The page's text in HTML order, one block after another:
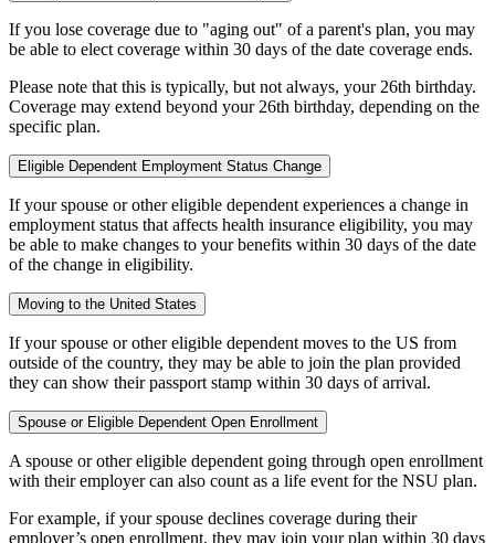
If you lose coverage due to "aging out" of a parent's plan, you may
be able to elect coverage within 30 days of the date coverage ends.
Please note that this is typically, but not always, your 26th birthday.
Coverage may extend beyond your 26th birthday, depending on the
specific plan.
Eligible Dependent Employment Status Change
If your spouse or other eligible dependent experiences a change in
employment status that affects health insurance eligibility, you may
be able to make changes to your benefits within 30 days of the date
of the change in eligibility.
Moving to the United States
If your spouse or other eligible dependent moves to the US from
outside of the country, they may be able to join the plan provided
they can show their passport stamp within 30 days of arrival.
Spouse or Eligible Dependent Open Enrollment
A spouse or other eligible dependent going through open enrollment
with their employer can also count as a life event for the NSU plan.
For example, if your spouse declines coverage during their
employer’s open enrollment, they may join your plan within 30 days